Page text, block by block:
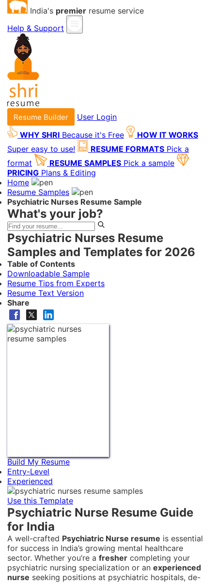
India's premier resume service
Help & Support
Resume Builder
User Login
WHY SHRI Because it's Free
HOW IT WORKS
Super easy to use!
RESUME FORMATS Pick a
format
RESUME SAMPLES Pick a sample
PRICING Plans & Editing
Home
Resume Samples
Psychiatric Nurses Resume Sample
What's your job?
Psychiatric Nurses Resume
Samples and Templates for 2026
Table of Contents
Downloadable Sample
Resume Tips from Experts
Resume Text Version
Share
Build My Resume
Entry-Level
Experienced
Use this Template
Psychiatric Nurse Resume Guide
for India
A well-crafted Psychiatric Nurse resume is essential
for success in India’s growing mental healthcare
sector. Whether you’re a fresher completing your
psychiatric nursing specialization or an experienced
nurse seeking positions at psychiatric hospitals, de-